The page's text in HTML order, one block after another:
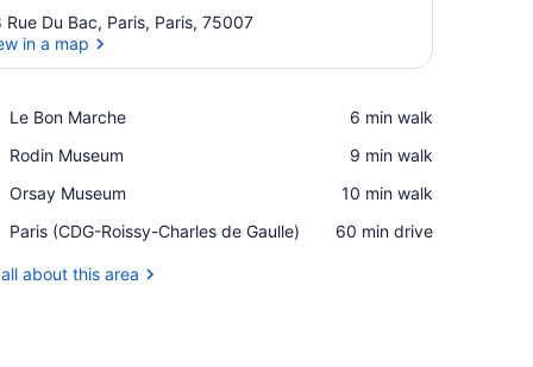
Rue Du Bac, Paris, Paris, 75007
in a map
Le Bon Marche
Place,
Bon
‪6 min walk‬
Rodin Museum
Place,
Museum
‪9 min walk‬
Orsay Museum
Place,
Museum
‪10 min walk‬
Paris (CDG-Roissy-Charles de Gaulle)
Airport,
(CDG-
‪60 min drive‬
about this area